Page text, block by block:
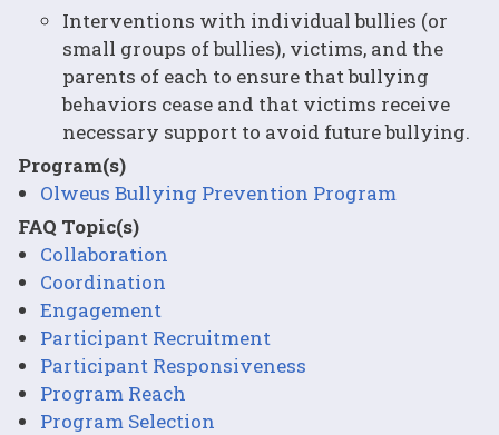
Interventions with individual bullies (or
small groups of bullies), victims, and the
parents of each to ensure that bullying
behaviors cease and that victims receive
necessary support to avoid future bullying.
Program(s)
Olweus Bullying Prevention Program
FAQ Topic(s)
Collaboration
Coordination
Engagement
Participant Recruitment
Participant Responsiveness
Program Reach
Program Selection